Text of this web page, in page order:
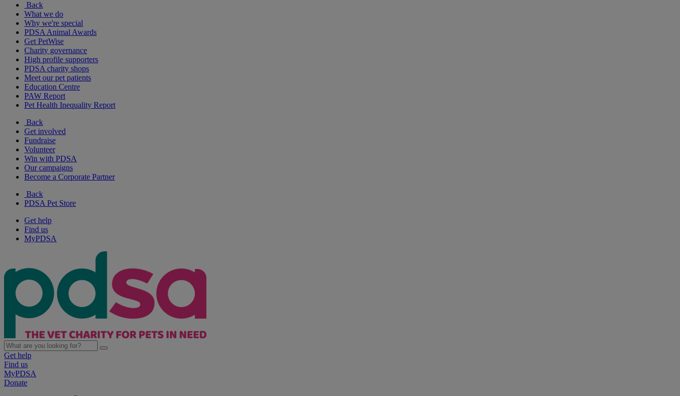
Back
What we do
Why we're special
PDSA Animal Awards
Get PetWise
Charity governance
High profile supporters
PDSA charity shops
Meet our pet patients
Education Centre
PAW Report
Pet Health Inequality Report
Back
Get involved
Fundraise
Volunteer
Win with PDSA
Our campaigns
Become a Corporate Partner
Back
PDSA Pet Store
Get help
Find us
MyPDSA
Get help
Find us
MyPDSA
Donate